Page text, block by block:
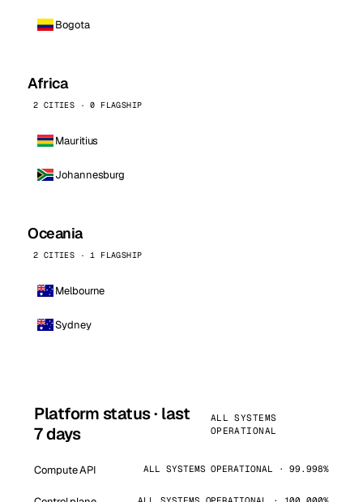
Bogota
Africa
2 CITIES · 0 FLAGSHIP
Mauritius
Johannesburg
Oceania
2 CITIES · 1 FLAGSHIP
Melbourne
Sydney
Platform status · last
7 days
ALL SYSTEMS
OPERATIONAL
Compute API ALL SYSTEMS OPERATIONAL · 99.998%